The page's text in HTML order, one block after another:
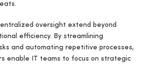
oversight extend beyond
efficiency. By streamlining
and automating repetitive processes,
enable IT teams to focus on strategic